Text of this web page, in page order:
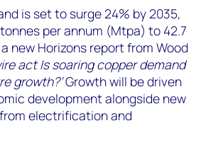
is set to surge 24% by 2035,
per annum (Mtpa) to 42.7
new Horizons report from Wood
act Is soaring copper demand
growth?’Growth will be driven
development alongside new
electrification and